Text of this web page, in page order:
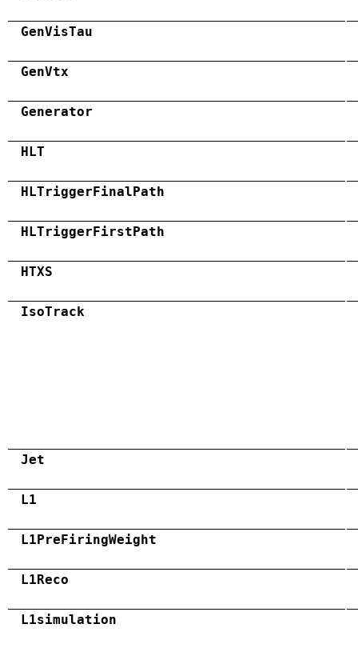
GenVisTau
GenVtx
Generator
HLT
HLTriggerFinalPath
HLTriggerFirstPath
HTXS
IsoTrack
Jet
L1
L1PreFiringWeight
L1Reco
L1simulation